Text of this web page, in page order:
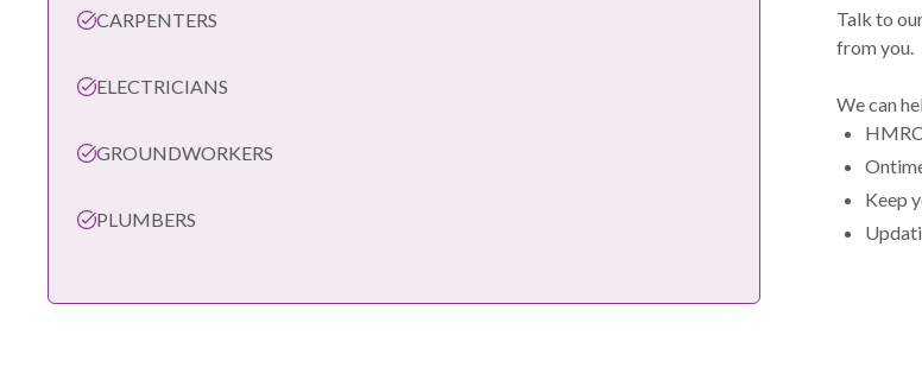
CARPENTERS
ELECTRICIANS
GROUNDWORKERS
PLUMBERS
Talk to
from you.
We can
Keep